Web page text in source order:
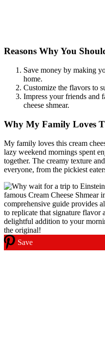
Reasons Why You
Save money by making
home.
Customize the flavors to
Impress your friends and
cheese shmear.
Why My Family Loves
My family loves this cream
lazy weekend mornings spent
together. The creamy texture
everyone, from the pickiest
Save